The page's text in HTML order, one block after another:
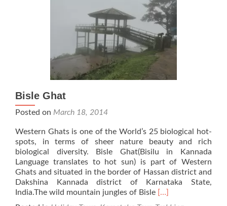
Bisle Ghat
Posted on March 18, 2014
Western Ghats is one of the World’s 25 biological hot-
spots, in terms of sheer nature beauty and rich
biological diversity. Bisle Ghat(Bisilu in Kannada
Language translates to hot sun) is part of Western
Ghats and situated in the border of Hassan district and
Dakshina Kannada district of Karnataka State,
India.The wild mountain jungles of Bisle Read
[…]